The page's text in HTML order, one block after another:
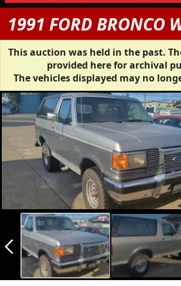
1991 FORD BRONCO
This auction was held in the past.
provided here for archival
The vehicles displayed may no
arrow_back_ios_new